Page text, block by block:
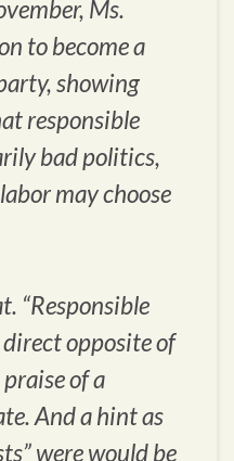
Ms.
to become a
showing
responsible
bad politics,
may choose
“Responsible
direct opposite of
praise of a
And a hint as
were would be